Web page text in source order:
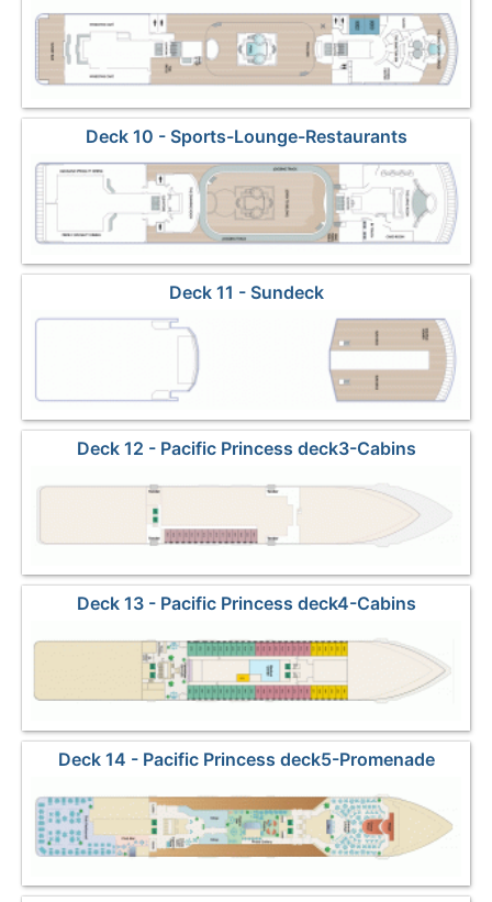
Deck 10 - Sports-Lounge-Restaurants
Deck 11 - Sundeck
Deck 12 - Pacific Princess deck3-Cabins
Deck 13 - Pacific Princess deck4-Cabins
Deck 14 - Pacific Princess deck5-Promenade